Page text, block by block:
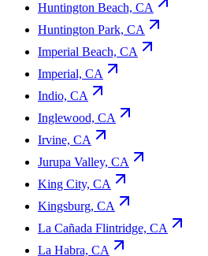
Huntington Beach, CA
Huntington Park, CA
Imperial Beach, CA
Imperial, CA
Indio, CA
Inglewood, CA
Irvine, CA
Jurupa Valley, CA
King City, CA
Kingsburg, CA
La Cañada Flintridge, CA
La Habra, CA